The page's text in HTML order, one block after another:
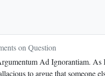
on Question
Ad Ignorantiam.
to argue that someone